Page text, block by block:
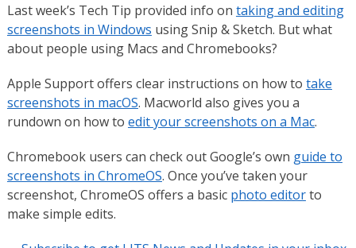
Last week’s Tech Tip provided info on taking and editing
screenshots in Windows using Snip & Sketch. But what
about people using Macs and Chromebooks?
Apple Support offers clear instructions on how to take
screenshots in macOS. Macworld also gives you a
rundown on how to edit your screenshots on a Mac.
Chromebook users can check out Google’s own guide to
screenshots in ChromeOS. Once you’ve taken your
screenshot, ChromeOS offers a basic photo editorto
make simple edits.